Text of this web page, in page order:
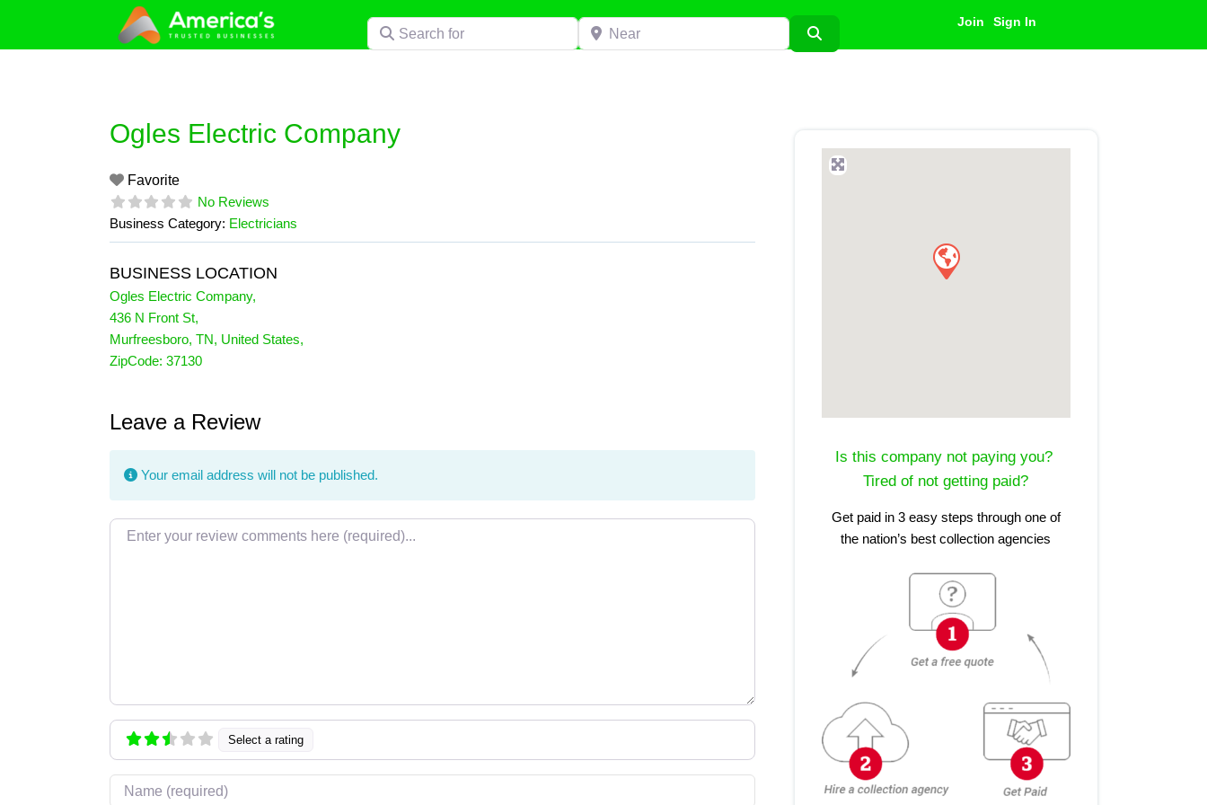
content
Search for Near Join Sign In
Ogles Electric Company
Favorite
No Reviews
Business Category: Electricians
BUSINESS LOCATION
Ogles Electric Company,
436 N Front St,
Murfreesboro, TN, United States,
ZipCode: 37130
Leave a Review
Your email address will not be published.
Review text
Select a rating
Name
Is this company not paying you?
Tired of not getting paid?
Get paid in 3 easy steps through one of
the nation’s best collection agencies